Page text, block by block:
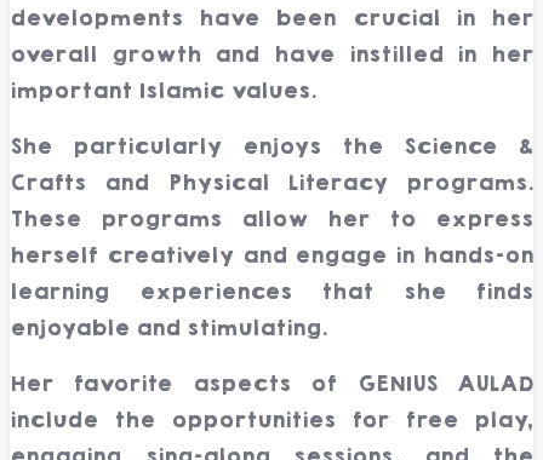
developments have been crucial in her
overall growth and have instilled in her
important Islamic values.
She particularly enjoys the Science &
Crafts and Physical Literacy programs.
These programs allow her to express
herself creatively and engage in hands-on
learning experiences that she finds
enjoyable and stimulating.
Her favorite aspects of GENIUS AULAD
include the opportunities for free play,